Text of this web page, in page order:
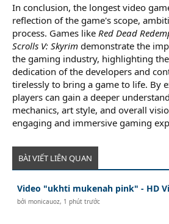
In conclusion, the longest video
reflection of the game's scope,
process. Games like Red Dead
Scrolls V: Skyrim demonstrate the
the gaming industry, highlighting
dedication of the developers and
tirelessly to bring a game to life. By
players can gain a deeper
mechanics, art style, and overall
engaging and immersive gaming
BÀI VIẾT LIÊN QUAN
Video "ukhti mukenah pink" - HD
bởimonicauoz, 1 phút trước